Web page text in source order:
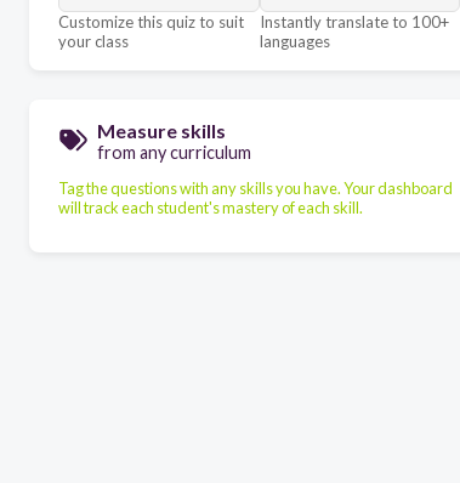
Customize this quiz to suit
your class
Instantly translate to 100+
languages
Measure skills
from any curriculum
Tag the questions with any skills you have. Your dashboard
will track each student's mastery of each skill.